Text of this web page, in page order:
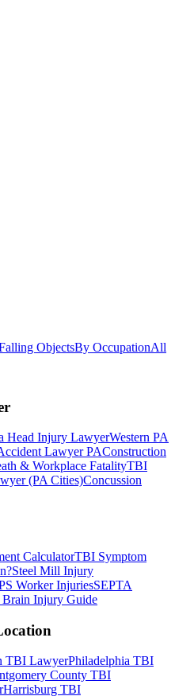
ObjectsBy OccupationAll
Head Injury LawyerWestern PA
Lawyer PAConstruction
& Workplace FatalityTBI
(PA Cities)Concussion
CalculatorTBI Symptom
Steel Mill Injury
Worker InjuriesSEPTA
Brain Injury Guide
TBI LawyerPhiladelphia TBI
County TBI
Harrisburg TBI